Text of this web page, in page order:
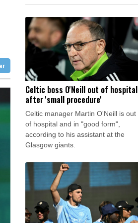
Detroit
31 °C
28 °C
15 °C
21 °C
Seoul
32 °C
25 °C
1.77% 59.79
0.99% 16.16
3.52% 87.33
1.4% 12.84
0.59% 22.905
1.66%
-0.28%
Celtic boss O'Neill out of hospital
after 'small procedure'
Celtic manager Martin O'Neill is out
of hospital and in "good form",
according to his assistant at the
Glasgow giants.